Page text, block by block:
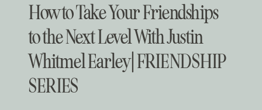
How to Take Your Friendships
to the Next Level With Justin
Whitmel Earley | FRIENDSHIP
SERIES